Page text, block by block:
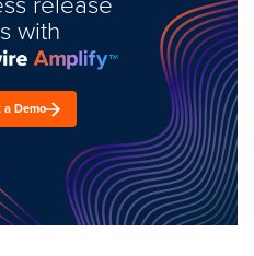
with
a Demo